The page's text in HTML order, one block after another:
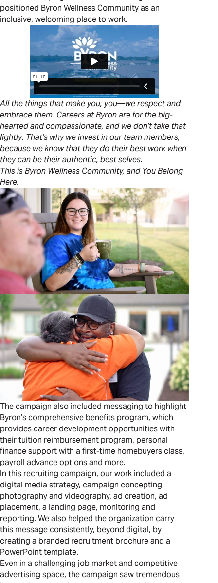
positioned Byron Wellness Community as an
inclusive, welcoming place to work.
All the things that make you, you—we respect and
embrace them. Careers at Byron are for the big-
hearted and compassionate, and we don’t take that
lightly. That’s why we invest in our team members,
because we know that they do their best work when
they can be their authentic, best selves.
This is Byron Wellness Community, and You Belong
Here.
The campaign also included messaging to highlight
Byron’s comprehensive benefits program, which
provides career development opportunities with
their tuition reimbursement program, personal
finance support with a first-time homebuyers class,
payroll advance options and more.
In this recruiting campaign, our work included a
digital media strategy, campaign concepting,
photography and videography, ad creation, ad
placement, a landing page, monitoring and
reporting. We also helped the organization carry
this message consistently, beyond digital, by
creating a branded recruitment brochure and a
PowerPoint template.
Even in a challenging job market and competitive
advertising space, the campaign saw tremendous